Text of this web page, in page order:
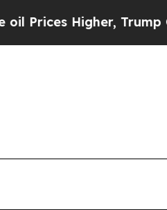
Higher, Trump